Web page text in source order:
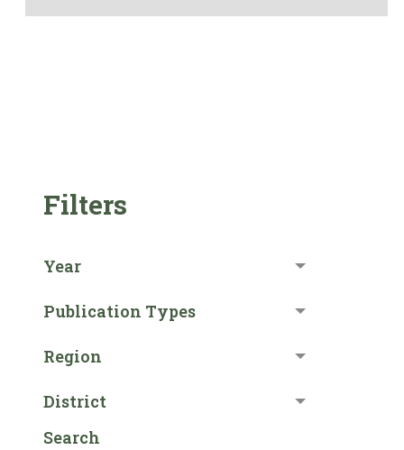
Filters
Year
Publication Types
Region
District
Search